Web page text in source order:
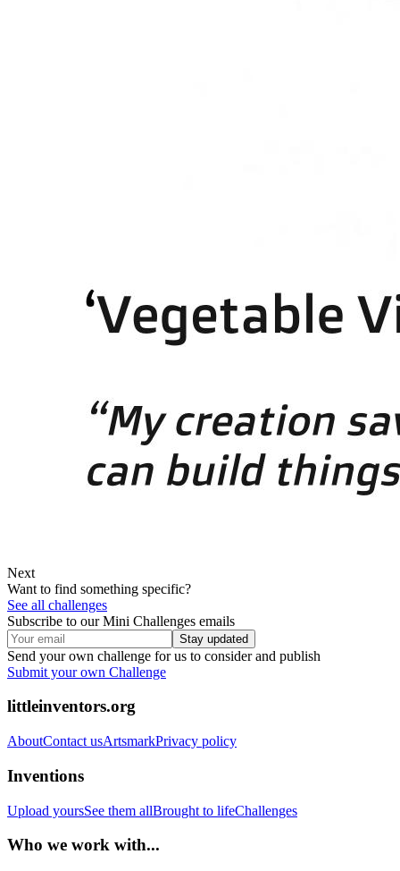
Next
Want to find something specific?
See all challenges
Subscribe to our Mini Challenges emails
Stay updated
Send your own challenge for us to consider and publish
Submit your own Challenge
littleinventors.org
AboutContact usArtsmarkPrivacy policy
Inventions
Upload yoursSee them allBrought to lifeChallenges
Who we work with...